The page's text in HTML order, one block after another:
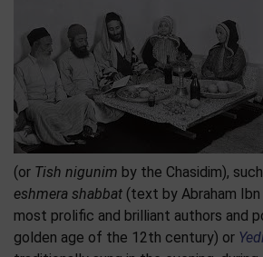
(or Tish nigunim by the Chasidim),
eshmera shabbat (text by Abraham
most prolific and brilliant authors and
golden age of the 12th century) or